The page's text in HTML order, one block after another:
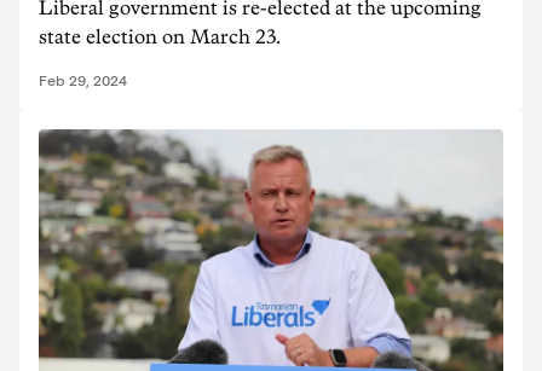
Liberal government is re-elected at the upcoming
state election on March 23.
Feb 29, 2024